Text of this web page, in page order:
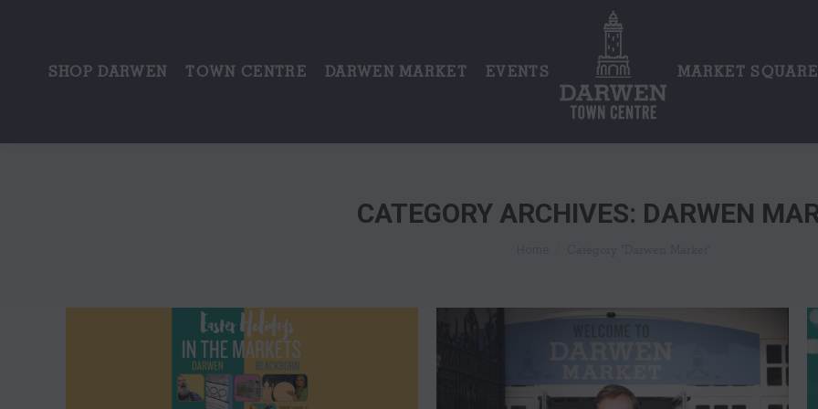
SHOP DARWEN TOWN CENTRE DARWEN MARKET EVENTS MARKET SQUARE
CATEGORY ARCHIVES: DARWEN